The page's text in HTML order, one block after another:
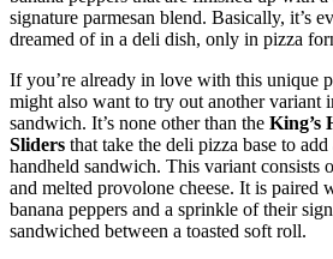
signature parmesan blend. Basically, it’s
dreamed of in a deli dish, only in pizza
If you’re already in love with this unique
might also want to try out another variant
sandwich. It’s none other than the King’s
Sliders that take the deli pizza base to
handheld sandwich. This variant consists
and melted provolone cheese. It is paired
banana peppers and a sprinkle of their
sandwiched between a toasted soft roll.